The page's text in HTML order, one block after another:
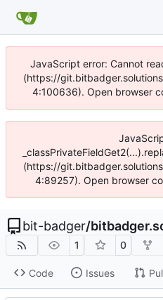
JavaScript error: Cannot
(https://
4:100636). Open browser
(https://
4:89257). Open browser
bit-badger/
1 0
Code Issues